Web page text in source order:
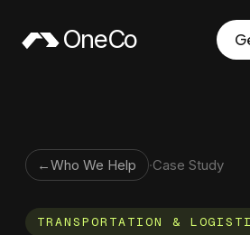
OneCo
←Who We Help ·Case Study
TRANSPORTATION &